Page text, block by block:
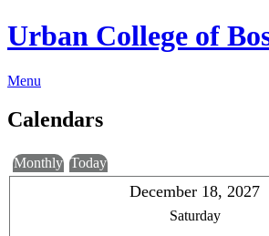
Urban College of
Menu
Calendars
Monthly Today
December 18, 2027
Saturday